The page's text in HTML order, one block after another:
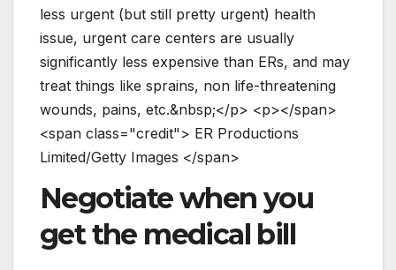
less urgent (but still pretty urgent) health
issue, urgent care centers are usually
significantly less expensive than ERs, and may
treat things like sprains, non life-threatening
wounds, pains, etc.&nbsp;</p> <p></span>
<span class="credit"> ER Productions
Limited/Getty Images </span>
Negotiate when you
get the medical bill